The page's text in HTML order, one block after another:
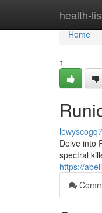
health-
Home
Home
1
Delve into
spectral
https://